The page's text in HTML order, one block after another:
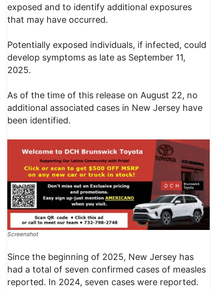
exposed and to identify additional exposures
that may have occurred.
Potentially exposed individuals, if infected, could
develop symptoms as late as September 11,
2025.
As of the time of this release on August 22, no
additional associated cases in New Jersey have
been identified.
Screenshot
Since the beginning of 2025, New Jersey has
had a total of seven confirmed cases of measles
reported. In 2024, seven cases were reported.